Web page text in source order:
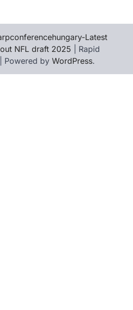
Latest
NFL draft 2025 | Rapid
| Powered by WordPress.